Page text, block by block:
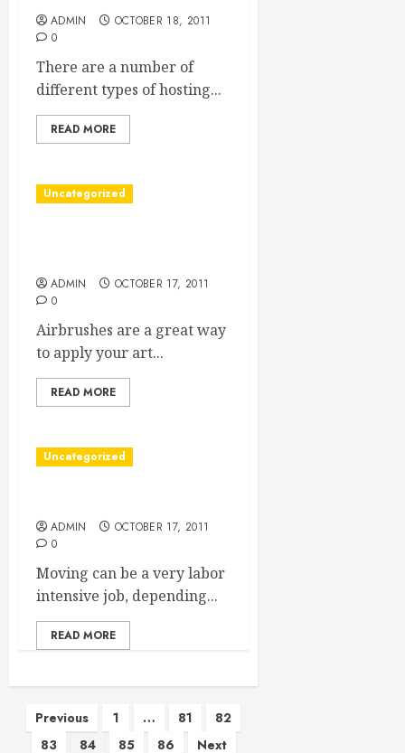
ADMIN
OCTOBER 18, 2011
0
There are a number of
different types of hosting...
READ MORE
Uncategorized
ADMIN
OCTOBER 17, 2011
0
Airbrushes are a great way
to apply your art...
READ MORE
Uncategorized
ADMIN
OCTOBER 17, 2011
0
Moving can be a very labor
intensive job, depending...
READ MORE
Posts
Previous 1 … 81
82
83
84 85 86 Next